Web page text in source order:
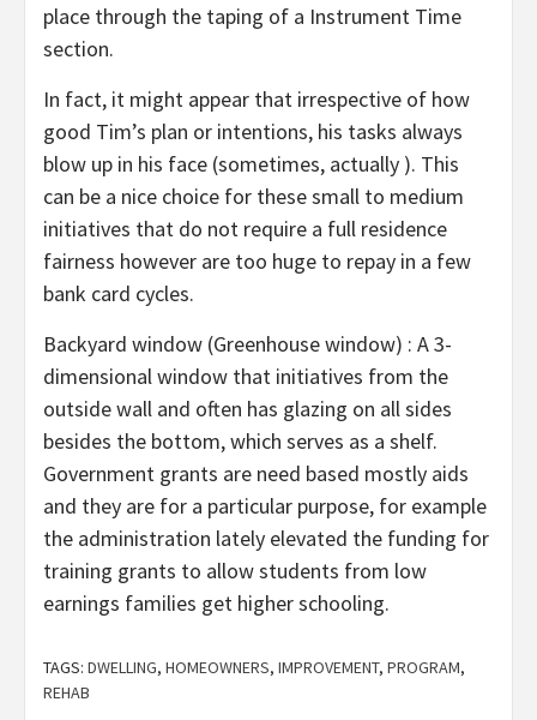
place through the taping of a Instrument Time
section.
In fact, it might appear that irrespective of how
good Tim’s plan or intentions, his tasks always
blow up in his face (sometimes, actually ). This
can be a nice choice for these small to medium
initiatives that do not require a full residence
fairness however are too huge to repay in a few
bank card cycles.
Backyard window (Greenhouse window) : A 3-
dimensional window that initiatives from the
outside wall and often has glazing on all sides
besides the bottom, which serves as a shelf.
Government grants are need based mostly aids
and they are for a particular purpose, for example
the administration lately elevated the funding for
training grants to allow students from low
earnings families get higher schooling.
TAGS: DWELLING, HOMEOWNERS, IMPROVEMENT, PROGRAM,
REHAB